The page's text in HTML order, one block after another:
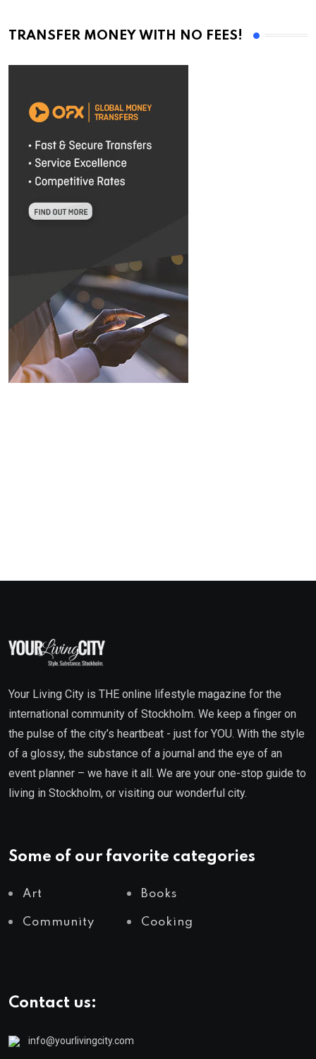
TRANSFER MONEY WITH NO FEES!
Your Living City is THE online lifestyle magazine for the
international community of Stockholm. We keep a finger on
the pulse of the city’s heartbeat - just for YOU. With the style
of a glossy, the substance of a journal and the eye of an
event planner – we have it all. We are your one-stop guide to
living in Stockholm, or visiting our wonderful city.
Some of our favorite categories
Art Books
Community Cooking
Contact us:
info@yourlivingcity.com